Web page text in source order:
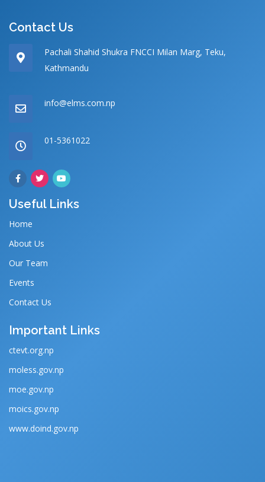
Contact Us
Pachali Shahid Shukra FNCCI Milan Marg, Teku,
Kathmandu
info@elms.com.np
01-5361022
Useful Links
Home
About Us
Our Team
Events
Contact Us
Important Links
ctevt.org.np
moless.gov.np
moe.gov.np
moics.gov.np
www.doind.gov.np